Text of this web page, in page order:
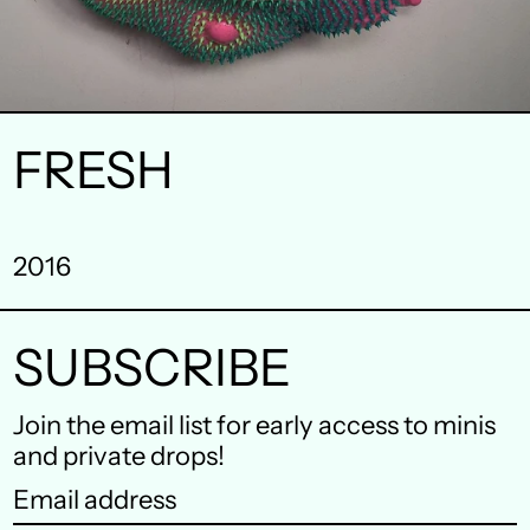
FRESH
2016
SUBSCRIBE
Join the email list for early access to minis
and private drops!
Email
Australia (AUD $)
Canada (CAD $)
Czechia (CZK Kč)
Denmark (DKK kr.)
Finland (EUR €)